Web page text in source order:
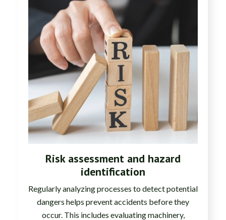
Risk assessment and hazard
identification
Regularly analyzing processes to detect potential
dangers helps prevent accidents before they
occur. This includes evaluating machinery,